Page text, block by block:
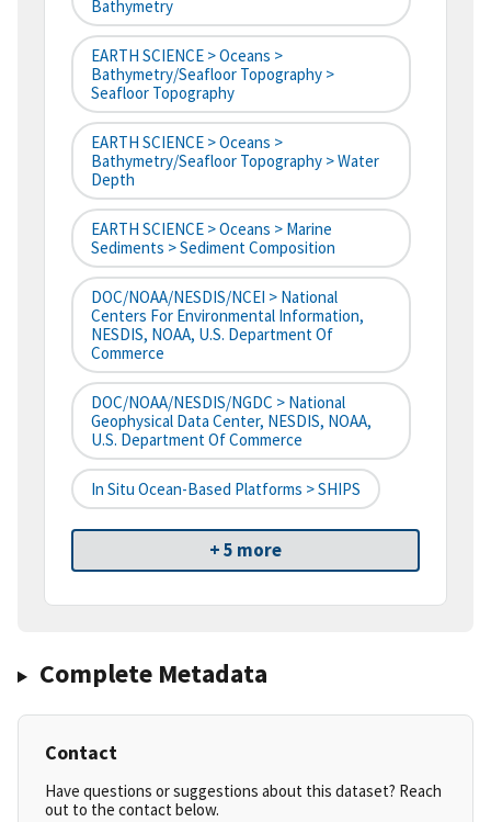
Bathymetry
EARTH SCIENCE > Oceans >
Bathymetry/Seafloor Topography >
Seafloor Topography
EARTH SCIENCE > Oceans >
Bathymetry/Seafloor Topography > Water
Depth
EARTH SCIENCE > Oceans > Marine
Sediments > Sediment Composition
DOC/NOAA/NESDIS/NCEI > National
Centers For Environmental Information,
NESDIS, NOAA, U.S. Department Of
Commerce
DOC/NOAA/NESDIS/NGDC > National
Geophysical Data Center, NESDIS, NOAA,
U.S. Department Of Commerce
In Situ Ocean-Based Platforms > SHIPS
+ 5 more
Complete Metadata
Contact
Have questions or suggestions about this dataset? Reach
out to the contact below.